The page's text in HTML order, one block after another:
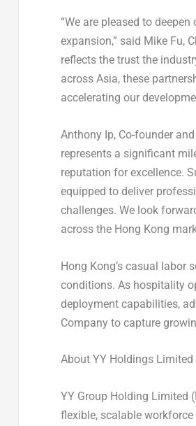
“We are pleased to
expansion,” said Mike Fu,
reflects the trust the
across Asia, these
accelerating our
Anthony Ip, Co-founder
represents a significant
reputation for excellence.
equipped to deliver
challenges. We look
across the Hong Kong
Hong Kong’s casual labor
conditions. As hospitality
deployment capabilities,
Company to capture
About YY Holdings Limited
YY Group Holding Limited
flexible, scalable